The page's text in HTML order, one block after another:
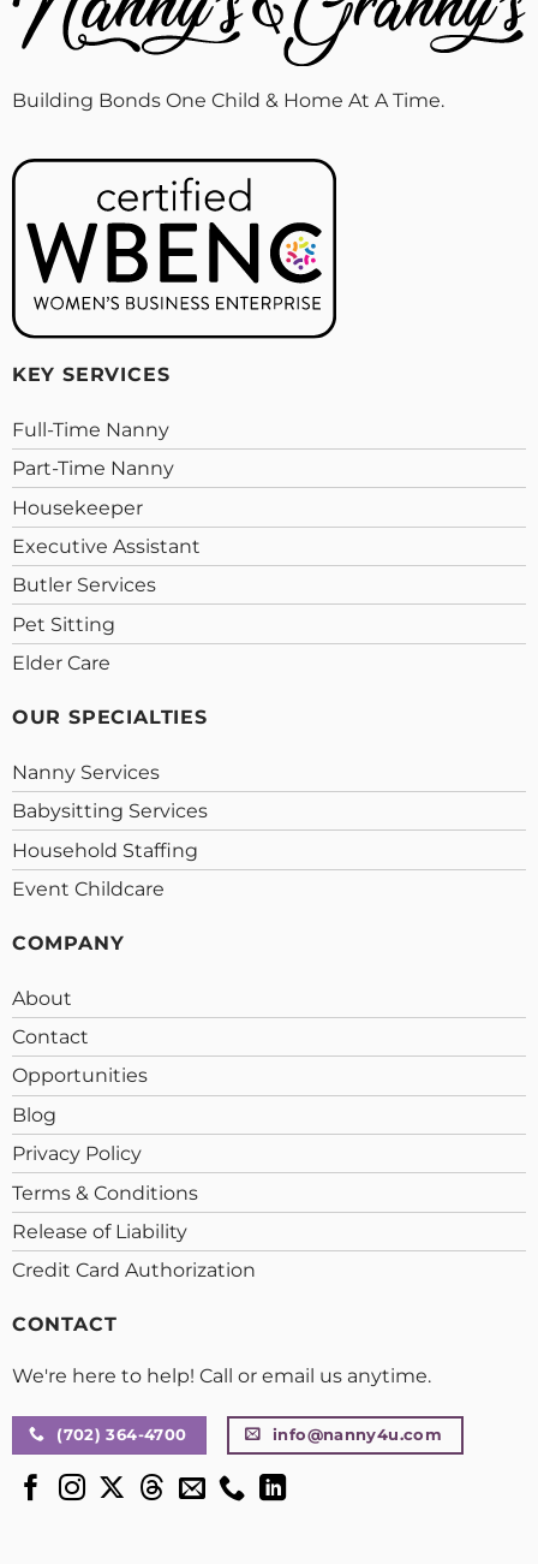
Building Bonds One Child & Home At A Time.
KEY SERVICES
Full-Time Nanny
Part-Time Nanny
Housekeeper
Executive Assistant
Butler Services
Pet Sitting
Elder Care
OUR SPECIALTIES
Nanny Services
Babysitting Services
Household Staffing
Event Childcare
COMPANY
About
Contact
Opportunities
Blog
Privacy Policy
Terms & Conditions
Release of Liability
Credit Card Authorization
CONTACT
We're here to help! Call or email us anytime.
(702) 364-4700 info@nanny4u.com